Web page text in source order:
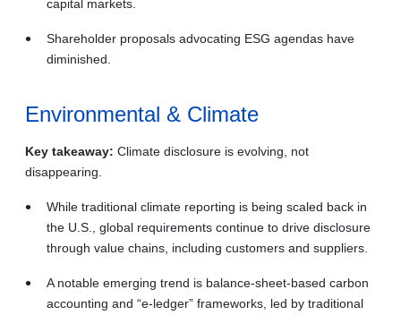
capital markets.
Shareholder proposals advocating ESG agendas have
diminished.
Environmental & Climate
Key takeaway: Climate disclosure is evolving, not
disappearing.
While traditional climate reporting is being scaled back in
the U.S., global requirements continue to drive disclosure
through value chains, including customers and suppliers.
A notable emerging trend is balance‑sheet‑based carbon
accounting and “e‑ledger” frameworks, led by traditional